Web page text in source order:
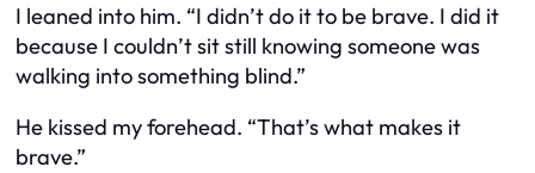
I leaned into him. “I didn’t do it to be brave. I did it
because I couldn’t sit still knowing someone was
walking into something blind.”
He kissed my forehead. “That’s what makes it
brave.”